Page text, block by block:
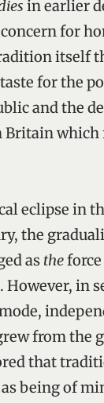
in earlier
for
itself
for the
and the
Britain which
eclipse in
the
as the
in
from the
that
being of